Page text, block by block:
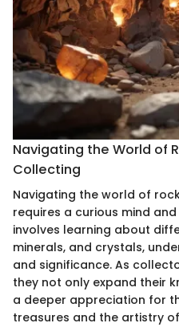
Navigating the World of
Collecting
Navigating the world of
requires a curious mind
involves learning about
minerals, and crystals,
and significance. As
they not only expand their
a deeper appreciation for
treasures and the artistry